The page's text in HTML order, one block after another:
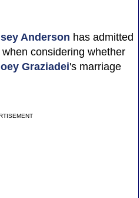
Anderson has admitted
considering whether
Graziadei's marriage